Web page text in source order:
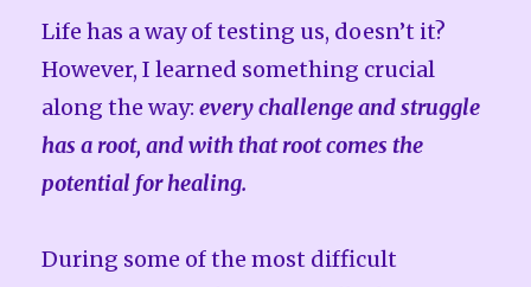
Life has a way of testing us, doesn’t it?
However, I learned something crucial
along the way: every challenge and struggle
has a root, and with that root comes the
potential for healing.
During some of the most difficult